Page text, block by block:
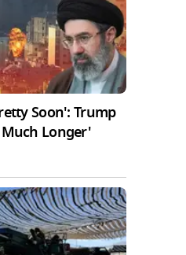
Soon': Trump
Longer'